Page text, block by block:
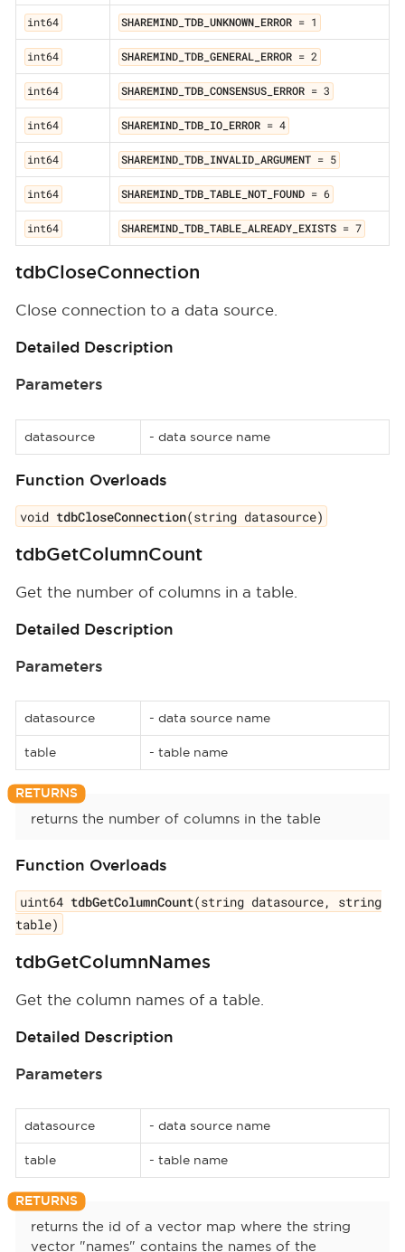
int64 SHAREMIND_TDB_UNKNOWN_ERROR = 1
int64 SHAREMIND_TDB_GENERAL_ERROR = 2
int64 SHAREMIND_TDB_CONSENSUS_ERROR = 3
int64 SHAREMIND_TDB_IO_ERROR = 4
int64 SHAREMIND_TDB_INVALID_ARGUMENT = 5
int64 SHAREMIND_TDB_TABLE_NOT_FOUND = 6
int64 SHAREMIND_TDB_TABLE_ALREADY_EXISTS = 7
tdbCloseConnection
Close connection to a data source.
Detailed Description
Parameters
datasource - data source name
Function Overloads
void tdbCloseConnection(string datasource)
tdbGetColumnCount
Get the number of columns in a table.
Detailed Description
Parameters
datasource - data source name
table - table name
returns the number of columns in the table
Function Overloads
uint64 tdbGetColumnCount(string datasource, string
table)
tdbGetColumnNames
Get the column names of a table.
Detailed Description
Parameters
datasource - data source name
table - table name
returns the id of a vector map where the string
vector "names" contains the names of the